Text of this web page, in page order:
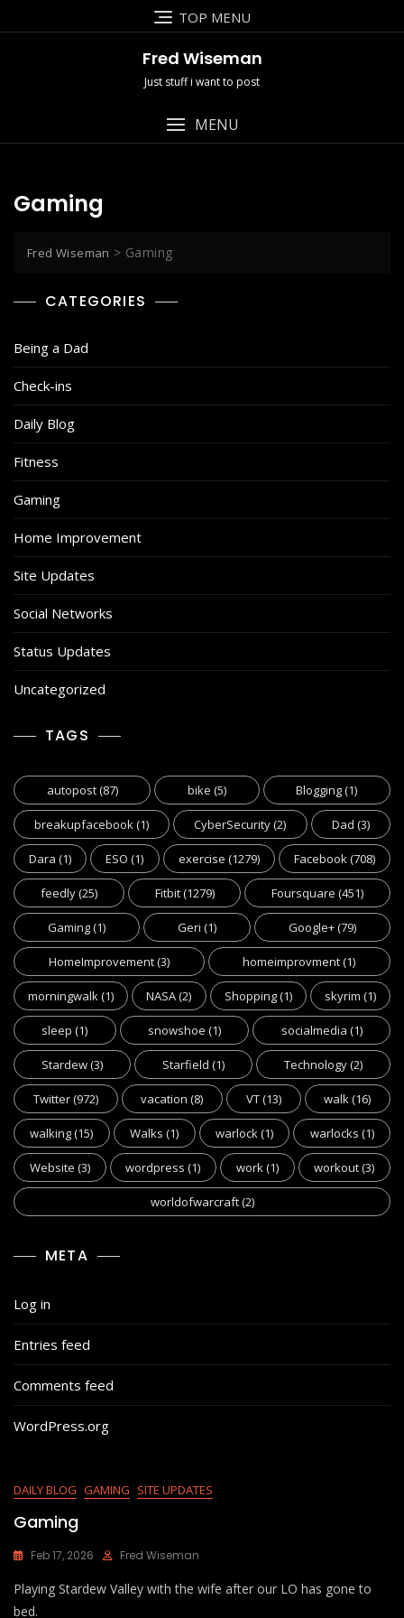
to
TOP MENU
Fred Wiseman
Just stuff i want to post
MENU
Gaming
Fred Wiseman > Gaming
CATEGORIES
Being a Dad
Check-ins
Daily Blog
Fitness
Gaming
Home Improvement
Site Updates
Social Networks
Status Updates
Uncategorized
TAGS
autopost(87) bike (5) Blogging(1)
breakupfacebook(1) CyberSecurity(2) Dad (3)
Dara (1) ESO (1) exercise (1279) Facebook(708)
feedly(25) Fitbit(1279) Foursquare (451)
Gaming(1) Geri (1) Google+(79)
HomeImprovement(3) homeimprovment(1)
morningwalk(1) NASA(2) Shopping(1) skyrim (1)
sleep (1) snowshoe (1) socialmedia (1)
Stardew(3) Starfield (1) Technology(2)
Twitter(972) vacation (8) VT(13) walk(16)
walking(15) Walks (1) warlock(1) warlocks (1)
Website (3) wordpress (1) work(1) workout(3)
worldofwarcraft(2)
META
Log in
Entries feed
Comments feed
WordPress.org
DAILY BLOG GAMING SITE UPDATES
Gaming
Feb 17, 2026 Fred Wiseman
Playing Stardew Valley with the wife after our LO has gone to
bed.